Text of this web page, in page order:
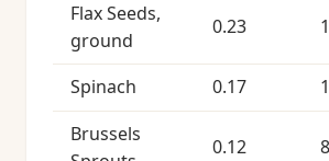
Flax Seeds,
ground
0.23
Spinach 0.17
Brussels
0.12